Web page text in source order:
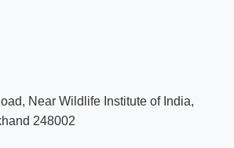
Near Wildlife Institute of India,
248002